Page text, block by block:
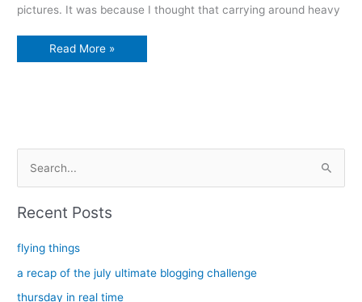
pictures. It was because I thought that carrying around heavy
winter
Read More »
c
Recent Posts
flying things
a recap of the july ultimate blogging challenge
thursday in real time